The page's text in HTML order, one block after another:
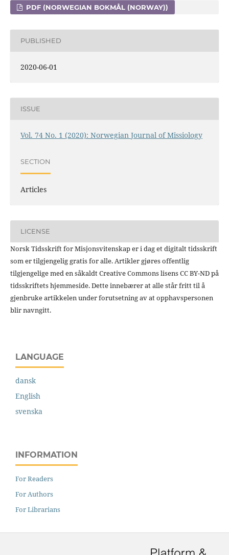
PDF (NORWEGIAN BOKMÅL (NORWAY))
PUBLISHED
2020-06-01
ISSUE
Vol. 74 No. 1 (2020): Norwegian Journal of Missiology
SECTION
Articles
LICENSE
Norsk Tidsskrift for Misjonsvitenskap er i dag et digitalt tidsskrift
som er tilgjengelig gratis for alle. Artikler gjøres offentlig
tilgjengelige med en såkaldt Creative Commons lisens CC BY-ND på
tidsskriftets hjemmeside. Dette innebærer at alle står fritt til å
gjenbruke artikkelen under forutsetning av at opphavspersonen
blir navngitt.
LANGUAGE
dansk
English
svenska
INFORMATION
For Readers
For Authors
For Librarians